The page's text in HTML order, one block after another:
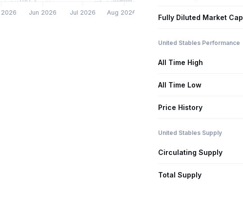
Jun 2026 Jul 2026 Aug 2026
Fully Diluted Market Cap
United Stables Performance
All Time High
All Time Low
Price History
United Stables Supply
Circulating Supply
Total Supply